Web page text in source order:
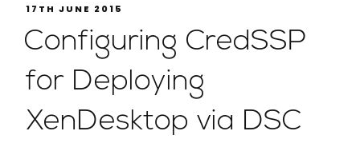
17TH JUNE 2015
Configuring CredSSP
for Deploying
XenDesktop via DSC